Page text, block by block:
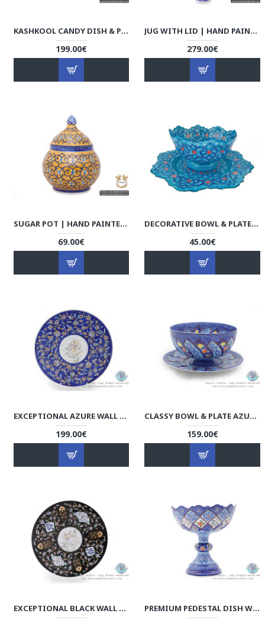
KASHKOOL CANDY DISH & PLATE | HAND PAINTED MINAKARI | HE5103
199.00€
JUG WITH LID | HAND PAINTED MINAKARI | HE5102
279.00€
SUGAR POT | HAND PAINTED MINAKARI | HE5101
69.00€
DECORATIVE BOWL & PLATE - ENAMEL MINAKARI | HE4101 PERSIADA
45.00€
EXCEPTIONAL AZURE WALL PLATE W COLORFUL ESLIMI TORANJ - HE4008
199.00€
CLASSY BOWL & PLATE AZURE MINAKARI W FLOWER ESLIMI DESIGN- HE4007
159.00€
EXCEPTIONAL BLACK WALL PLATE W COLORFUL ESLIMI TORANJ - HE4004 PREMIUM PEDESTAL DISH W AZURE ESLIMI MINAKARI DESIGN - HE4000